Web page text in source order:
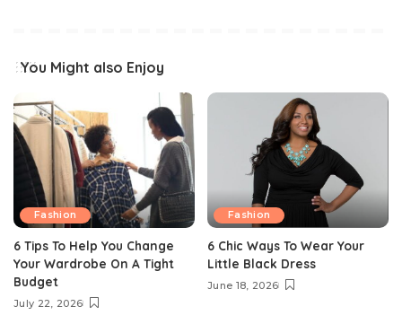
You Might also Enjoy
Fashion
6 Tips To Help You Change
Your Wardrobe On A Tight
Budget
July 22, 2026
Fashion
6 Chic Ways To Wear Your
Little Black Dress
June 18, 2026